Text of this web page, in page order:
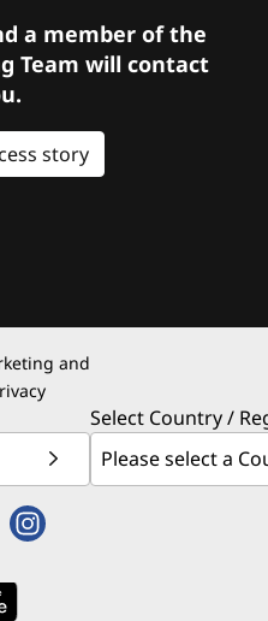
a member of the
Team will contact
story
and
Select Country /